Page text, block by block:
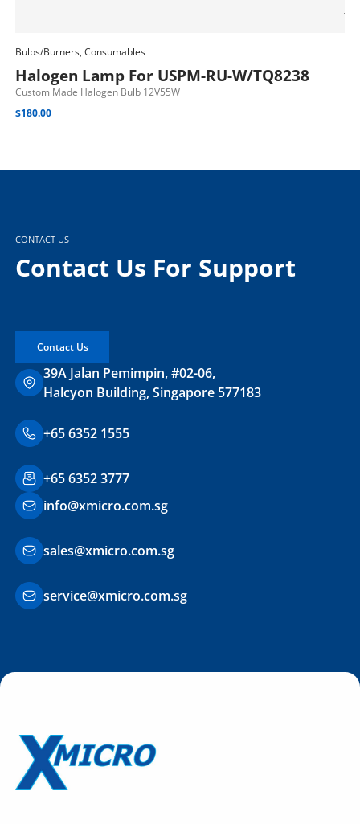
Bulbs/Burners, Consumables
Halogen Lamp For USPM-RU-W/TQ8238
Custom Made Halogen Bulb 12V55W
$180.00
CONTACT US
Contact Us For Support
Contact Us
39A Jalan Pemimpin, #02-06,
Halcyon Building, Singapore 577183
+65 6352 1555
+65 6352 3777
info@xmicro.com.sg
sales@xmicro.com.sg
service@xmicro.com.sg